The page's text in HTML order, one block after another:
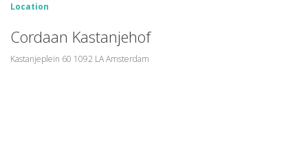
Location
Cordaan Kastanjehof
Kastanjeplein 60 1092 LA Amsterdam